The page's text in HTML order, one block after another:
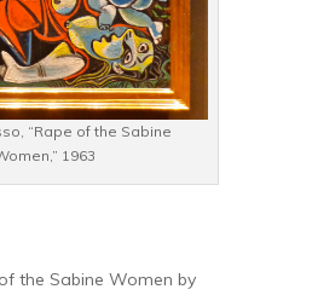
“Rape of the Sabine
1963
the Sabine Women by